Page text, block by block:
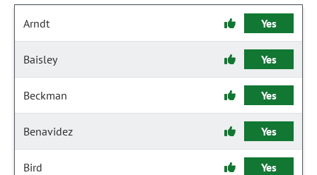
Arndt Yes
Baisley Yes
Beckman Yes
Benavidez Yes
Bird Yes